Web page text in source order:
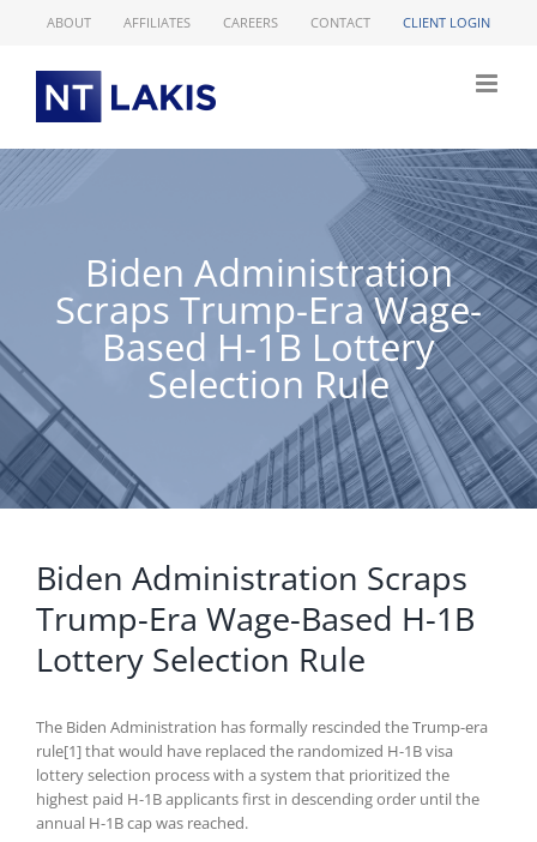
ABOUT AFFILIATES CAREERS CONTACT CLIENT LOGIN
Biden Administration
Scraps Trump-Era Wage-
Based H-1B Lottery
Selection Rule
Biden Administration Scraps
Trump-Era Wage-Based H-1B
Lottery Selection Rule
The Biden Administration has formally rescinded the Trump-era
rule[1] that would have replaced the randomized H-1B visa
lottery selection process with a system that prioritized the
highest paid H-1B applicants first in descending order until the
annual H-1B cap was reached.